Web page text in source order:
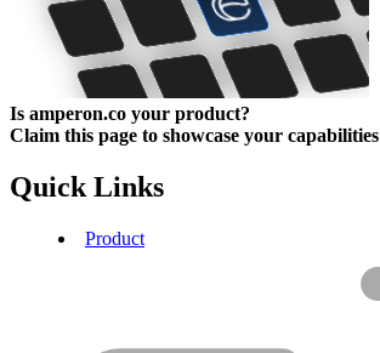
Is amperon.co your product?
Claim this page to showcase your capabilities
Quick Links
Product